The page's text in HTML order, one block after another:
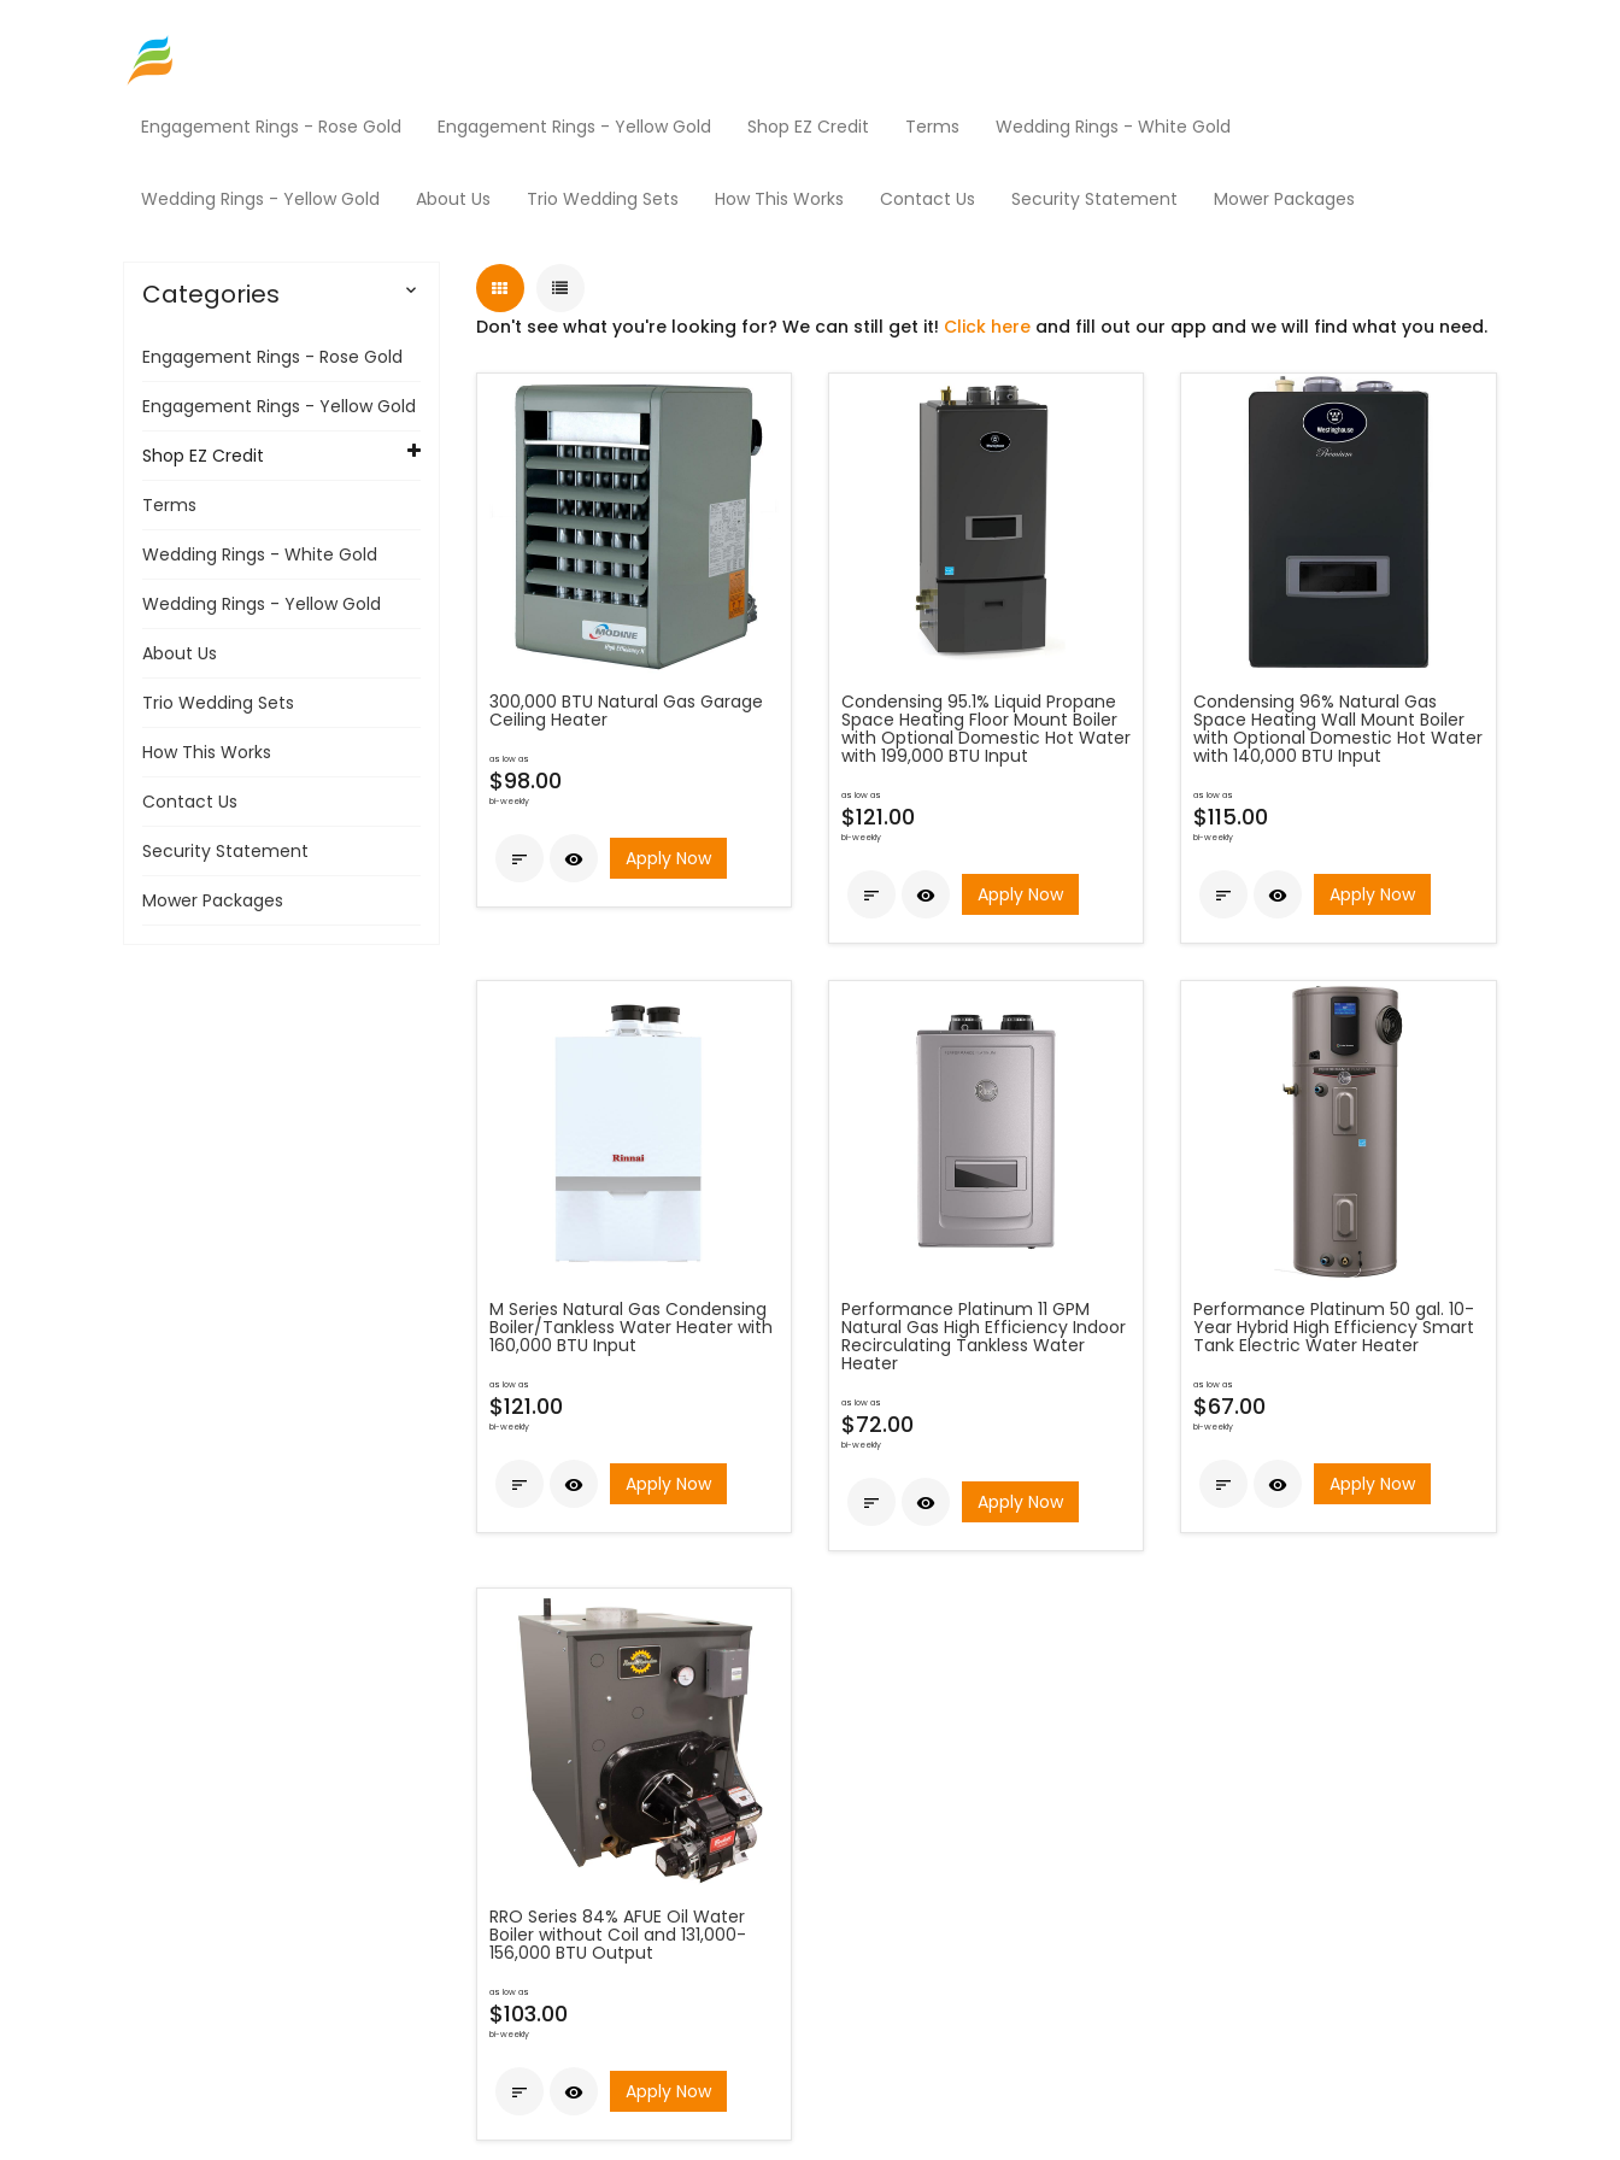
Engagement Rings - Rose Gold Engagement Rings - Yellow Gold Shop EZ Credit Terms Wedding Rings - White Gold
Wedding Rings - Yellow Gold About Us Trio Wedding Sets How This Works Contact Us Security Statement Mower Packages
Don't see what you're looking for? We can still get it! Click hereand fill out our app and we will find what you need.
300,000 BTU Natural Gas Garage
Ceiling Heater
as low as
$98.00
bi-weekly
  Apply Now
Condensing 95.1% Liquid Propane
Space Heating Floor Mount Boiler
with Optional Domestic Hot Water
with 199,000 BTU Input
as low as
$121.00
bi-weekly
  Apply Now
Condensing 96% Natural Gas
Space Heating Wall Mount Boiler
with Optional Domestic Hot Water
with 140,000 BTU Input
as low as
$115.00
bi-weekly
  Apply Now
M Series Natural Gas Condensing
Boiler/Tankless Water Heater with
160,000 BTU Input
as low as
$121.00
bi-weekly
  Apply Now
Performance Platinum 11 GPM
Natural Gas High Efficiency Indoor
Recirculating Tankless Water
Heater
as low as
$72.00
bi-weekly
  Apply Now
Performance Platinum 50 gal. 10-
Year Hybrid High Efficiency Smart
Tank Electric Water Heater
as low as
$67.00
bi-weekly
  Apply Now
RRO Series 84% AFUE Oil Water
Boiler without Coil and 131,000-
156,000 BTU Output
as low as
$103.00
bi-weekly
  Apply Now
Categories 
Engagement Rings - Rose Gold
Engagement Rings - Yellow Gold
Shop EZ Credit
Terms
Wedding Rings - White Gold
Wedding Rings - Yellow Gold
About Us
Trio Wedding Sets
How This Works
Contact Us
Security Statement
Mower Packages